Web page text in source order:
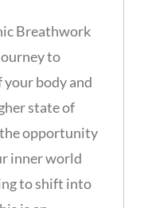
Breathwork
to
your body and
state of
opportunity
inner world
to shift into